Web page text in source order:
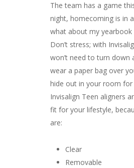
The team has a game
night, homecoming is in
what about my yearbook
Don’t stress; with
won’t need to turn down
wear a paper bag over
hide out in your room for
Invisalign Teen aligners
fit for your lifestyle,
are:
Clear
Removable